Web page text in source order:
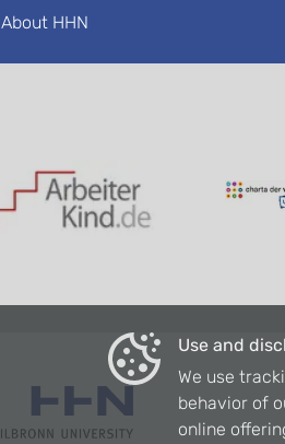
About HHN
Use and
We use
behavior of
online